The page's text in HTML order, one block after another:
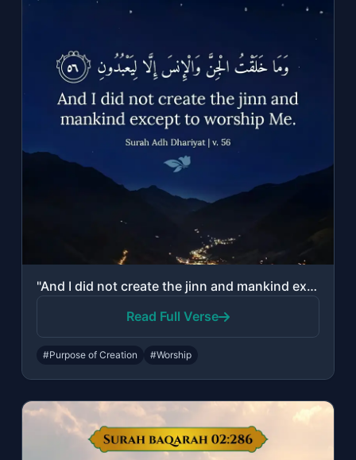
"And I did not create the jinn and mankind except to worship Me."
Read Full Verse
#Purpose of Creation #Worship